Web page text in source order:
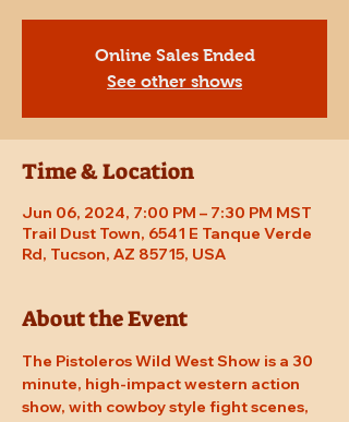
Online Sales Ended
See other shows
Time & Location
Jun 06, 2024, 7:00 PM – 7:30 PM MST
Trail Dust Town, 6541 E Tanque Verde
Rd, Tucson, AZ 85715, USA
About the Event
The Pistoleros Wild West Show is a 30
minute, high-impact western action
show, with cowboy style fight scenes,